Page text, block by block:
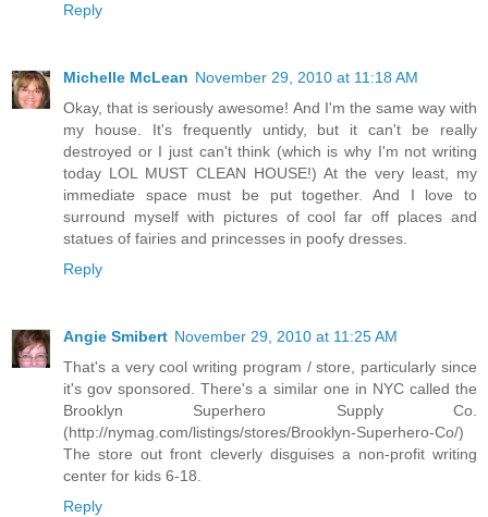
Reply
Michelle McLean November 29, 2010 at 11:18 AM
Okay, that is seriously awesome! And I'm the same way with
my house. It's frequently untidy, but it can't be really
destroyed or I just can't think (which is why I'm not writing
today LOL MUST CLEAN HOUSE!) At the very least, my
immediate space must be put together. And I love to
surround myself with pictures of cool far off places and
statues of fairies and princesses in poofy dresses.
Reply
Angie Smibert November 29, 2010 at 11:25 AM
That's a very cool writing program / store, particularly since
it's gov sponsored. There's a similar one in NYC called the
Brooklyn Superhero Supply Co.
(http://nymag.com/listings/stores/Brooklyn-Superhero-Co/)
The store out front cleverly disguises a non-profit writing
center for kids 6-18.
Reply